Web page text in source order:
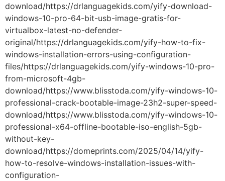
download/https://drlanguagekids.com/yify-download-
windows-10-pro-64-bit-usb-image-gratis-for-
virtualbox-latest-no-defender-
original/https://drlanguagekids.com/yify-how-to-fix-
windows-installation-errors-using-configuration-
files/https://drlanguagekids.com/yify-windows-10-pro-
from-microsoft-4gb-
download/https://www.blisstoda.com/yify-windows-10-
professional-crack-bootable-image-23h2-super-speed-
download/https://www.blisstoda.com/yify-windows-10-
professional-x64-offline-bootable-iso-english-5gb-
without-key-
download/https://domeprints.com/2025/04/14/yify-
how-to-resolve-windows-installation-issues-with-
configuration-